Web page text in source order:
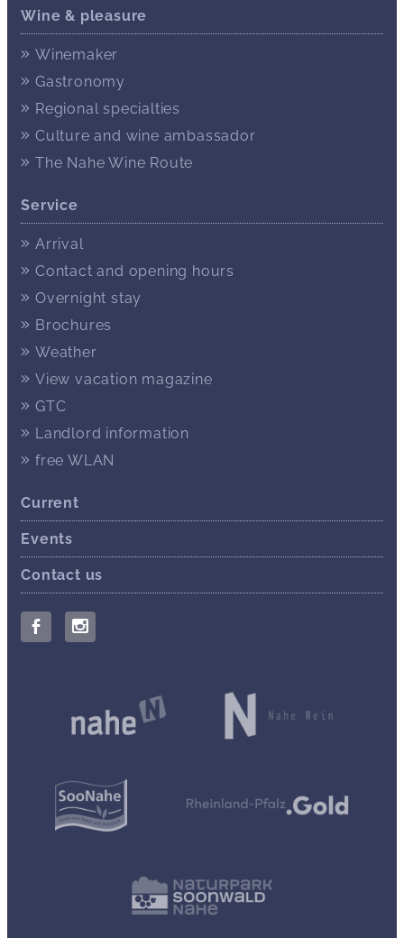
Wine & pleasure
Winemaker
Gastronomy
Regional specialties
Culture and wine ambassador
The Nahe Wine Route
Service
Arrival
Contact and opening hours
Overnight stay
Brochures
Weather
View vacation magazine
GTC
Landlord information
free WLAN
Current
Events
Contact us